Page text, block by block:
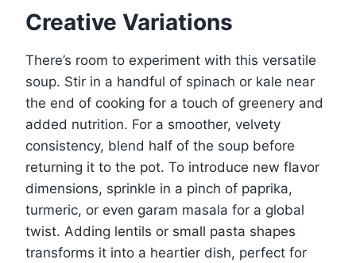
Creative Variations
There’s room to experiment with this versatile
soup. Stir in a handful of spinach or kale near
the end of cooking for a touch of greenery and
added nutrition. For a smoother, velvety
consistency, blend half of the soup before
returning it to the pot. To introduce new flavor
dimensions, sprinkle in a pinch of paprika,
turmeric, or even garam masala for a global
twist. Adding lentils or small pasta shapes
transforms it into a heartier dish, perfect for